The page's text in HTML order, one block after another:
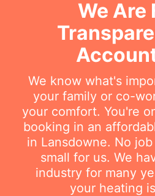
We Are
We know what's
your family or co-
your comfort. You're
booking in an
in Lansdowne. No
small for us. We
industry for many
your heating